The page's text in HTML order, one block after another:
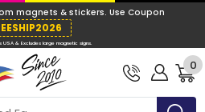
on all custom magnets
* In the contiguous USA & Excludes large0